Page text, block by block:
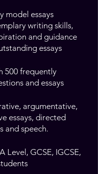
model essays
writing skills,
and guidance
essays
500 frequently
and essays
argumentative,
essays, directed
and speech.
Level, GCSE, IGCSE,